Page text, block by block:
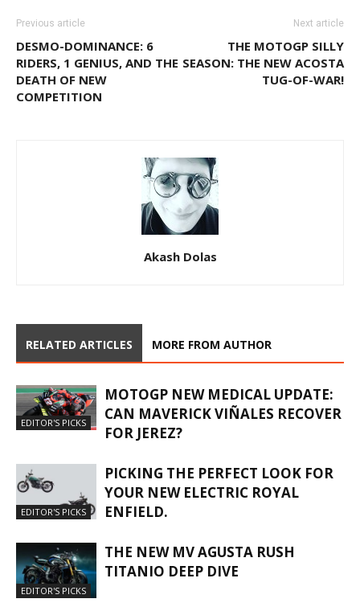
Previous article
DESMO-DOMINANCE: 6
RIDERS, 1 GENIUS, AND THE
DEATH OF NEW
COMPETITION
Next article
THE MOTOGP SILLY
SEASON: THE NEW ACOSTA
TUG-OF-WAR!
Akash Dolas
RELATED ARTICLES MORE FROM AUTHOR
EDITOR'S PICKS
MOTOGP NEW MEDICAL UPDATE:
CAN MAVERICK VIÑALES RECOVER
FOR JEREZ?
EDITOR'S PICKS
PICKING THE PERFECT LOOK FOR
YOUR NEW ELECTRIC ROYAL
ENFIELD.
EDITOR'S PICKS
THE NEW MV AGUSTA RUSH
TITANIO DEEP DIVE